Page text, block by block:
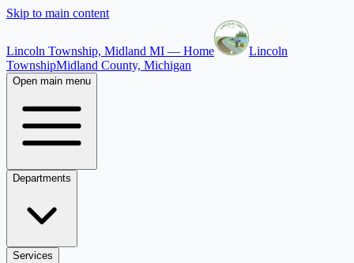
Skip to main content
Lincoln Township, Midland MI — Home
Lincoln
TownshipMidland County, Michigan
Open main menu
Departments
Services